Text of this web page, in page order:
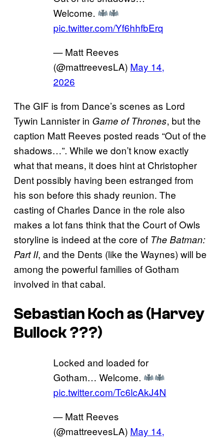
Welcome.
pic.twitter.com/Yf6hhfbErq
— Matt Reeves
(@mattreevesLA) May 14,
2026
The GIF is from Dance’s scenes as Lord
Tywin Lannister in Game of Thrones, but the
caption Matt Reeves posted reads “Out of the
shadows…”. While we don’t know exactly
what that means, it does hint at Christopher
Dent possibly having been estranged from
his son before this shady reunion. The
casting of Charles Dance in the role also
makes a lot fans think that the Court of Owls
storyline is indeed at the core of The Batman:
Part II, and the Dents (like the Waynes) will be
among the powerful families of Gotham
involved in that cabal.
Sebastian Koch as (Harvey
Bullock ???)
Locked and loaded for
Gotham… Welcome.
pic.twitter.com/Tc6lcAkJ4N
— Matt Reeves
(@mattreevesLA) May 14,